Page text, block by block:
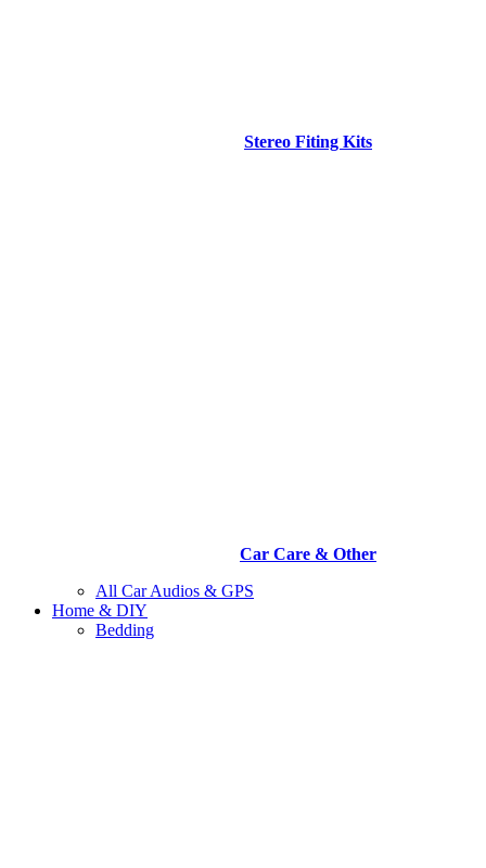
Stereo Fiting Kits
Car Care & Other
All Car Audios & GPS
Home & DIY
Bedding